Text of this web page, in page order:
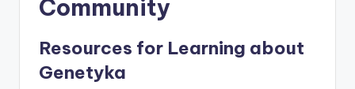
Community
Resources for Learning about
Genetyka